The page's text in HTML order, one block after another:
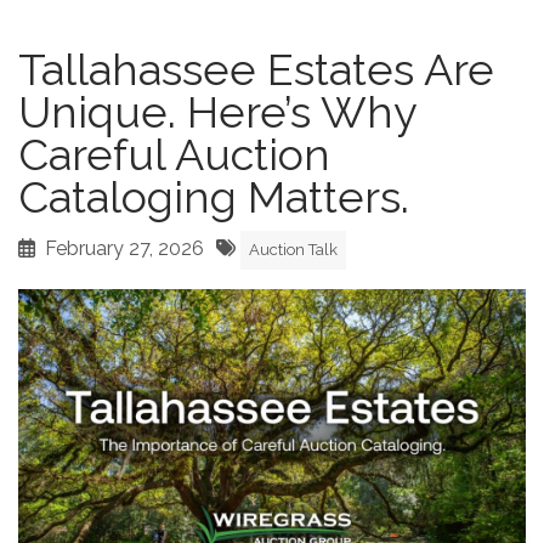
Tallahassee Estates Are
Unique. Here’s Why
Careful Auction
Cataloging Matters.
February 27, 2026 Auction Talk